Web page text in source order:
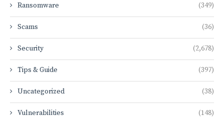
Ransomware (349)
Scams (36)
Security (2,678)
Tips & Guide (397)
Uncategorized (38)
Vulnerabilities (148)